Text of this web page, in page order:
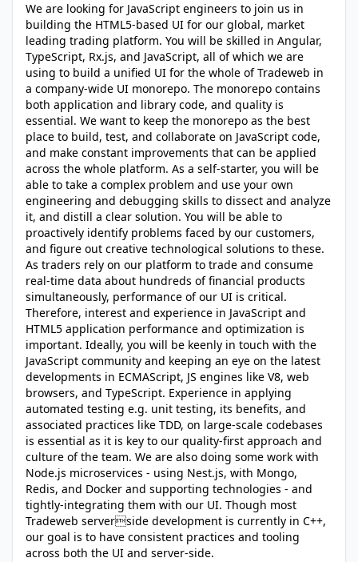
We are looking for JavaScript engineers to join us in
building the HTML5-based UI for our global, market
leading trading platform. You will be skilled in Angular,
TypeScript, Rx.js, and JavaScript, all of which we are
using to build a unified UI for the whole of Tradeweb in
a company-wide UI monorepo. The monorepo contains
both application and library code, and quality is
essential. We want to keep the monorepo as the best
place to build, test, and collaborate on JavaScript code,
and make constant improvements that can be applied
across the whole platform. As a self-starter, you will be
able to take a complex problem and use your own
engineering and debugging skills to dissect and analyze
it, and distill a clear solution. You will be able to
proactively identify problems faced by our customers,
and figure out creative technological solutions to these.
As traders rely on our platform to trade and consume
real-time data about hundreds of financial products
simultaneously, performance of our UI is critical.
Therefore, interest and experience in JavaScript and
HTML5 application performance and optimization is
important. Ideally, you will be keenly in touch with the
JavaScript community and keeping an eye on the latest
developments in ECMAScript, JS engines like V8, web
browsers, and TypeScript. Experience in applying
automated testing e.g. unit testing, its benefits, and
associated practices like TDD, on large-scale codebases
is essential as it is key to our quality-first approach and
culture of the team. We are also doing some work with
Node.js microservices - using Nest.js, with Mongo,
Redis, and Docker and supporting technologies - and
tightly-integrating them with our UI. Though most
Tradeweb serverside development is currently in C++,
our goal is to have consistent practices and tooling
across both the UI and server-side.